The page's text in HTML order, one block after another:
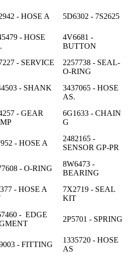
- HOSE A 5D6302 - 7S2625
- HOSE
4V6681 -
BUTTON
- SERVICE
2257738 - SEAL-
O-RING
- SHANK
3437065 - HOSE
AS.
- GEAR
6G1633 - CHAIN
G
- HOSE A
2482165 -
SENSOR GP-PR
- O-RING
8W6473 -
BEARING
- HOSE A
7X2719 - SEAL
KIT
- EDGE
2P5701 - SPRING
- FITTING
1335720 - HOSE
AS